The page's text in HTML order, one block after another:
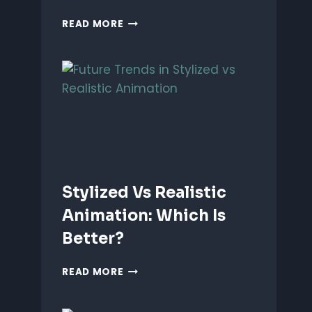
READ MORE ANIMATING
2D
CHARACTERS:
TIPS
Stylized Vs Realistic
Animation: Which Is
Better?
READ MORE STYLIZED